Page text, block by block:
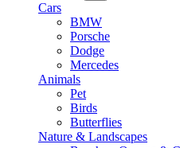
Cars
BMW
Porsche
Dodge
Mercedes
Animals
Pet
Birds
Butterflies
Nature & Landscapes